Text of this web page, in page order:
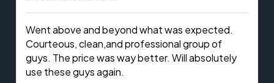
Went above and beyond what was expected.
Courteous, clean,and professional group of
guys. The price was way better. Will absolutely
use these guys again.